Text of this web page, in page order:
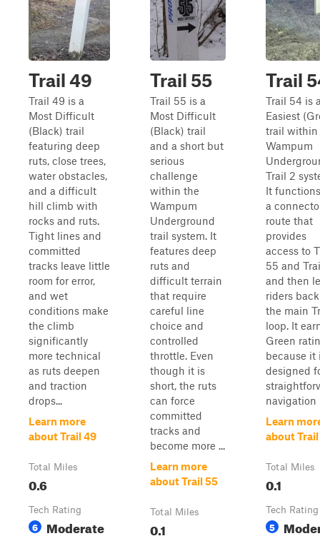
Trail 49
Trail 49 is a
Most Difficult
(Black) trail
featuring deep
ruts, close trees,
water obstacles,
and a difficult
hill climb with
rocks and ruts.
Tight lines and
committed
tracks leave little
room for error,
and wet
conditions make
the climb
significantly
more technical
as ruts deepen
and traction
drops...
Learn more
about Trail 49
Total Miles
0.6
Tech Rating
6 Moderate
Trail 55
Trail 55 is a
Most Difficult
(Black) trail
and a short but
serious
challenge
within the
Wampum
Underground
trail system. It
features deep
ruts and
difficult terrain
that require
careful line
choice and
controlled
throttle. Even
though it is
short, the ruts
can force
committed
tracks and
become more ...
Learn more
about Trail 55
Total Miles
0.1
Trail
Trail 54 is
Easiest
trail within
Wampum
Trail 2
It
a
route that
provides
access to
55 and
and then
riders
the main
loop. It
Green
because it
designed
navigation
Learn
about
Total Miles
0.1
Tech Rating
5